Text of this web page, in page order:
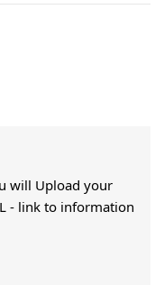
will Upload your
- link to information